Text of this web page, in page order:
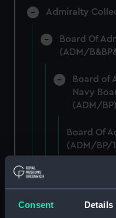
Consent Details
Admiralty
Board Of
(ADM/
Board of
Navy
(ADM/BP)
Board Of
(ADM/BP/
Board Of
Board Of